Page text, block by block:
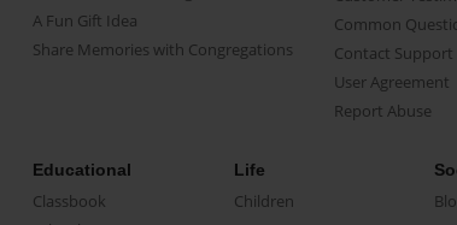
A Fun Gift Idea
Share Memories with Congregations
Common
Contact Support
User Agreement
Report Abuse
Educational
Classbook
Life
Children